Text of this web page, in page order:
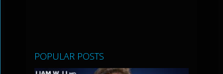
POPULAR POSTS